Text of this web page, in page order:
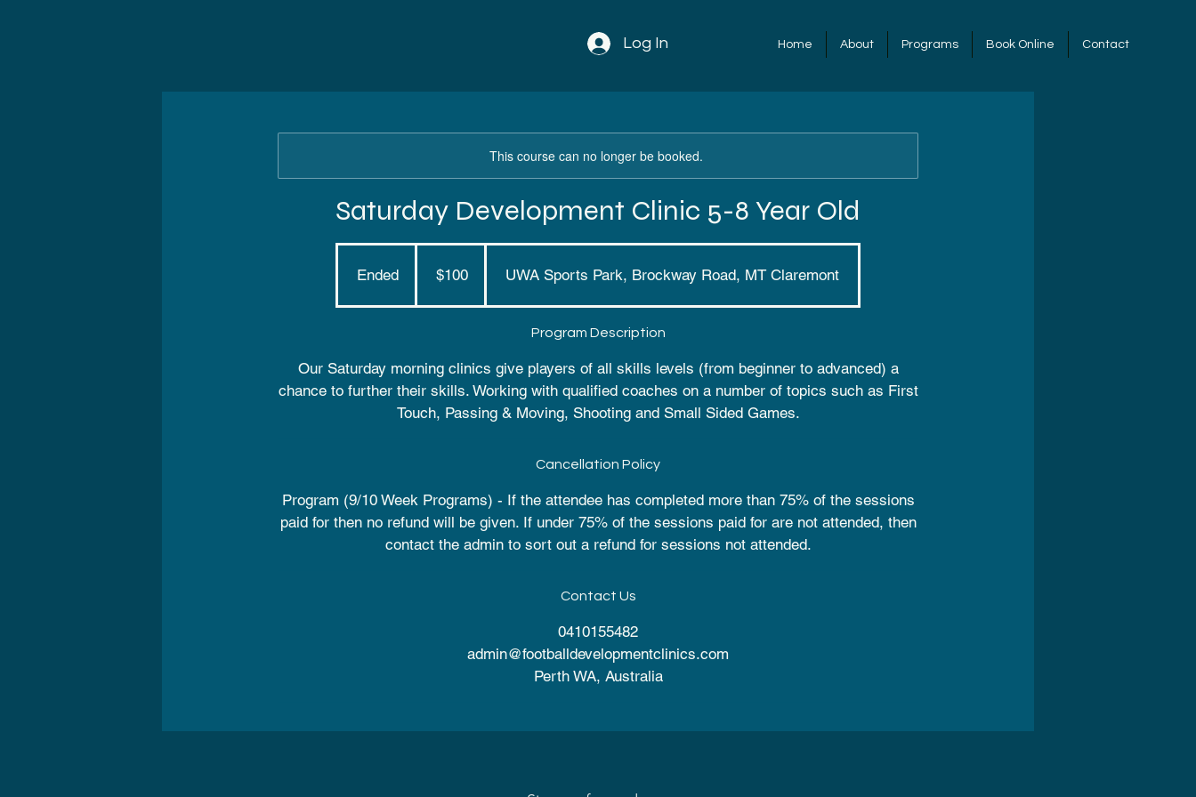
Home About Programs Book Online Contact
Log In
This course can no longer be booked.
Saturday Development Clinic 5-8 Year Old
Ended
d
dollars$100 UWA Sports Park, Brockway Road, MT Claremont
Program Description
Our Saturday morning clinics give players of all skills levels (from beginner to advanced) a
chance to further their skills. Working with qualified coaches on a number of topics such as First
Touch, Passing & Moving, Shooting and Small Sided Games.
Cancellation Policy
Program (9/10 Week Programs) - If the attendee has completed more than 75% of the sessions
paid for then no refund will be given. If under 75% of the sessions paid for are not attended, then
contact the admin to sort out a refund for sessions not attended.
Contact Us
0410155482
admin@footballdevelopmentclinics.com
Perth WA, Australia